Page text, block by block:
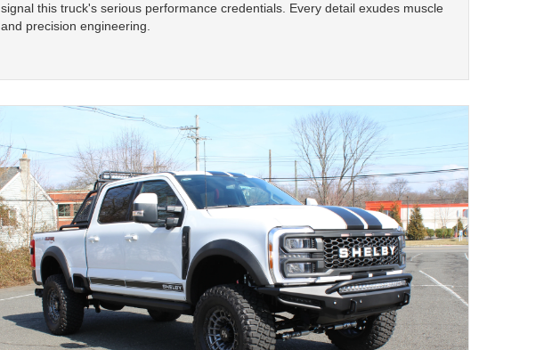
signal this truck's serious performance credentials. Every detail exudes muscle
and precision engineering.